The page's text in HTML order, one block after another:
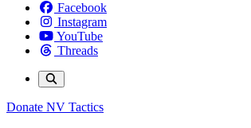
Facebook
Instagram
YouTube
Threads
Donate NV Tactics